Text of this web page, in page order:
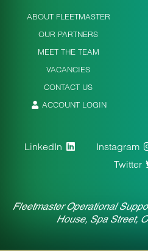
ABOUT FLEETMASTER
OUR PARTNERS
MEET THE TEAM
VACANCIES
CONTACT US
ACCOUNT LOGIN
LinkedIn Instagram
Twitter
Fleetmaster Operational
House, Spa Street,